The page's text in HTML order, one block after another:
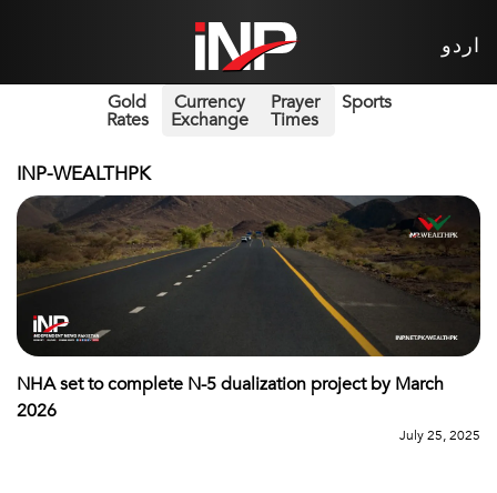
اردو
Gold
Rates
Currency
Exchange
Prayer
Times
Sports
INP-WEALTHPK
NHA set to complete N-5 dualization project by March
2026
July 25, 2025